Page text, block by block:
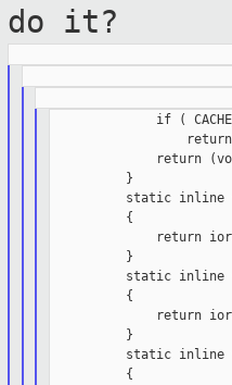
do it?
if (
return
          }
static inline
          {
return
          }
static inline
          {
return
          }
static inline
          {